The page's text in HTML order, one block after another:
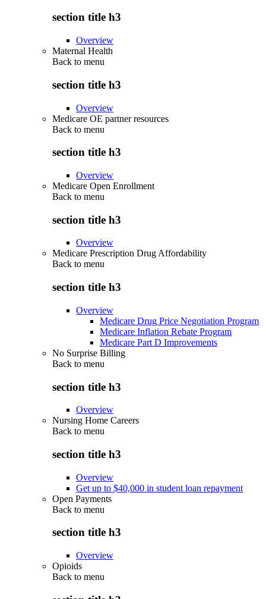
section title h3
Overview
Maternal Health
Back to menu
section title h3
Overview
Medicare OE partner resources
Back to menu
section title h3
Overview
Medicare Open Enrollment
Back to menu
section title h3
Overview
Medicare Prescription Drug Affordability
Back to menu
section title h3
Overview
Medicare Drug Price Negotiation Program
Medicare Inflation Rebate Program
Medicare Part D Improvements
No Surprise Billing
Back to menu
section title h3
Overview
Nursing Home Careers
Back to menu
section title h3
Overview
Get up to $40,000 in student loan repayment
Open Payments
Back to menu
section title h3
Overview
Opioids
Back to menu